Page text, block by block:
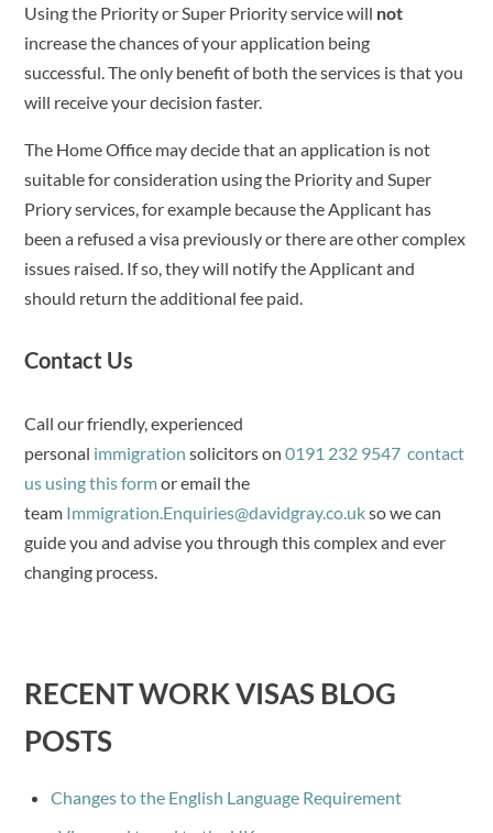
Using the Priority or Super Priority service will not
increase the chances of your application being
successful. The only benefit of both the services is that you
will receive your decision faster.
The Home Office may decide that an application is not
suitable for consideration using the Priority and Super
Priory services, for example because the Applicant has
been a refused a visa previously or there are other complex
issues raised. If so, they will notify the Applicant and
should return the additional fee paid.
Contact Us
Call our friendly, experienced
personal immigration solicitors on0191 232 9547 contact
us using this formor email the
team Immigration.Enquiries@davidgray.co.ukso we can
guide you and advise you through this complex and ever
changing process.
RECENT WORK VISAS BLOG
POSTS
Changes to the English Language Requirement